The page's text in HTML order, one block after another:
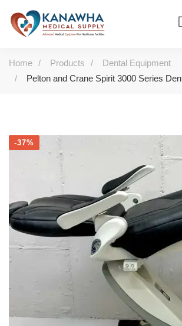
Home Products
Dental Equipment
Pelton and Crane Spirit 3000 Series
-37%